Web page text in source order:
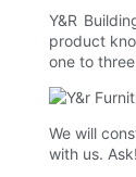
Y&R
product
one to
We will
with us. Ask!